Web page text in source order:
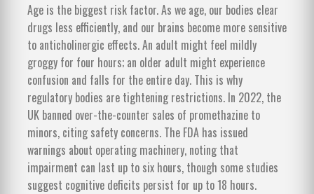
Age is the biggest risk factor. As we age, our bodies clear
drugs less efficiently, and our brains become more sensitive
to anticholinergic effects. An adult might feel mildly
groggy for four hours; an older adult might experience
confusion and falls for the entire day. This is why
regulatory bodies are tightening restrictions. In 2022, the
UK banned over-the-counter sales of promethazine to
minors, citing safety concerns. The FDA has issued
warnings about operating machinery, noting that
impairment can last up to six hours, though some studies
suggest cognitive deficits persist for up to 18 hours.